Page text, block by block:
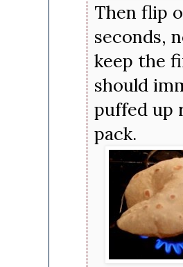
Then flip
seconds,
keep the
should
puffed up
pack.